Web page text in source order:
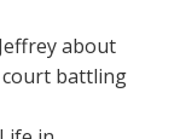
about
court battling